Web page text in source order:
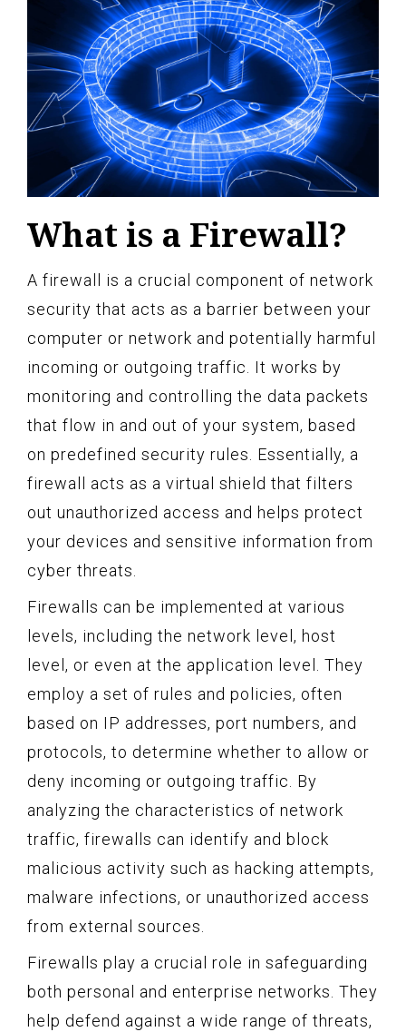
What is a Firewall?
A firewall is a crucial component of network
security that acts as a barrier between your
computer or network and potentially harmful
incoming or outgoing traffic. It works by
monitoring and controlling the data packets
that flow in and out of your system, based
on predefined security rules. Essentially, a
firewall acts as a virtual shield that filters
out unauthorized access and helps protect
your devices and sensitive information from
cyber threats.
Firewalls can be implemented at various
levels, including the network level, host
level, or even at the application level. They
employ a set of rules and policies, often
based on IP addresses, port numbers, and
protocols, to determine whether to allow or
deny incoming or outgoing traffic. By
analyzing the characteristics of network
traffic, firewalls can identify and block
malicious activity such as hacking attempts,
malware infections, or unauthorized access
from external sources.
Firewalls play a crucial role in safeguarding
both personal and enterprise networks. They
help defend against a wide range of threats,